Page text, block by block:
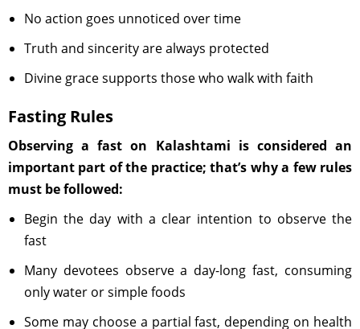
No action goes unnoticed over time
Truth and sincerity are always protected
Divine grace supports those who walk with faith
Fasting Rules
Observing a fast on Kalashtami is considered an
important part of the practice; that’s why a few rules
must be followed:
Begin the day with a clear intention to observe the
fast
Many devotees observe a day-long fast, consuming
only water or simple foods
Some may choose a partial fast, depending on health